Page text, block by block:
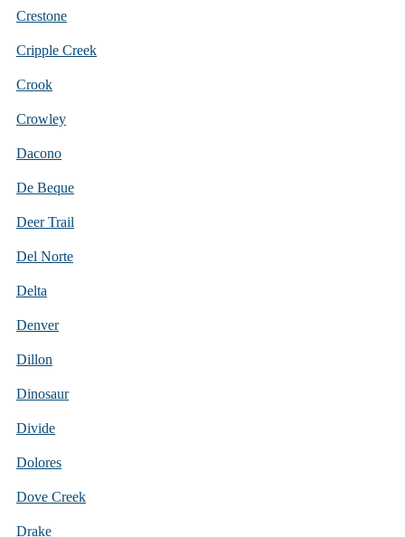
Crestone
Cripple Creek
Crook
Crowley
Dacono
De Beque
Deer Trail
Del Norte
Delta
Denver
Dillon
Dinosaur
Divide
Dolores
Dove Creek
Drake